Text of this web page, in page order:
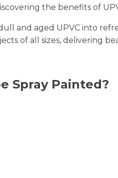
the benefits of
and aged UPVC into
of all sizes, delivering
Spray Painted?